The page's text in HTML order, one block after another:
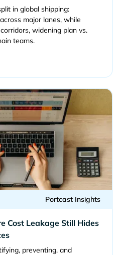
in global shipping:
major lanes, while
widening plan vs.
teams.
Portcast Insights
Cost Leakage Still Hides
preventing, and